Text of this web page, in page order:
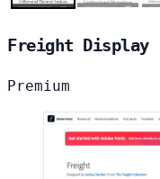
Freight Display
Premium